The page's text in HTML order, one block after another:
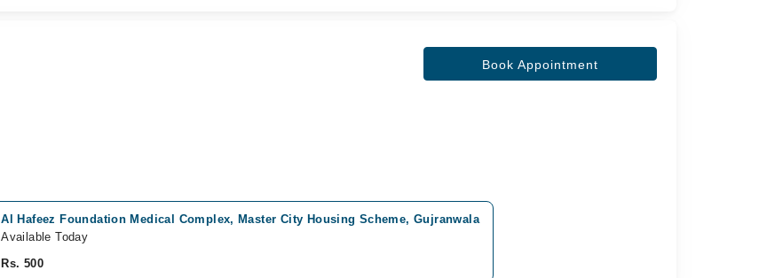
Book Appointment
Al Hafeez Foundation Medical Complex, Master City Housing Scheme, Gujranwala
Available Today
Rs. 500